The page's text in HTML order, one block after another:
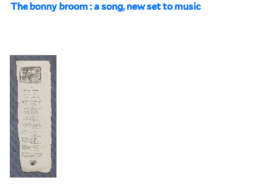
The bonny broom : a song, new set to music